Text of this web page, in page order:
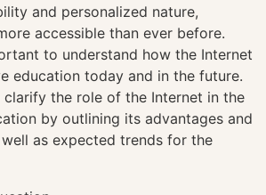
and personalized nature,
accessible than ever before.
to understand how the Internet
education today and in the future.
clarify the role of the Internet in the
by outlining its advantages and
as expected trends for the